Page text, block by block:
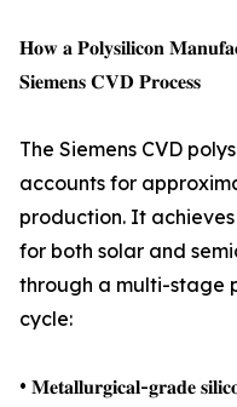
𝐇𝐨𝐰 𝐚 𝐏𝐨𝐥𝐲𝐬𝐢𝐥𝐢𝐜𝐨𝐧
𝐒𝐢𝐞𝐦𝐞𝐧𝐬 𝐂𝐕𝐃 𝐏𝐫𝐨𝐜𝐞𝐬𝐬
The Siemens CVD
accounts for
production. It
for both solar and
through a multi-stage
cycle:
• 𝐌𝐞𝐭𝐚𝐥𝐥𝐮𝐫𝐠𝐢𝐜𝐚𝐥-𝐠𝐫𝐚𝐝𝐞